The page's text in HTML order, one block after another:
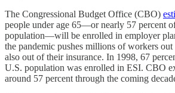
The Congressional Budget Office (CBO)
people under age 65—or nearly 57 percent
population—will be enrolled in employer
the pandemic pushes millions of workers
also out of their insurance. In 1998, 67
U.S. population was enrolled in ESI. CBO
around 57 percent through the coming